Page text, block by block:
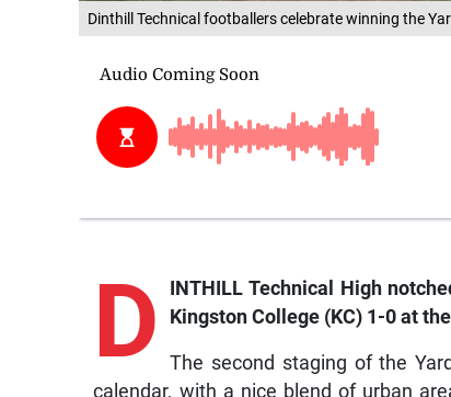
Dinthill Technical footballers celebrate winning the
D
INTHILL Technical High
Kingston College (KC) 1-0 at
The second staging of the
calendar, with a nice blend of urban